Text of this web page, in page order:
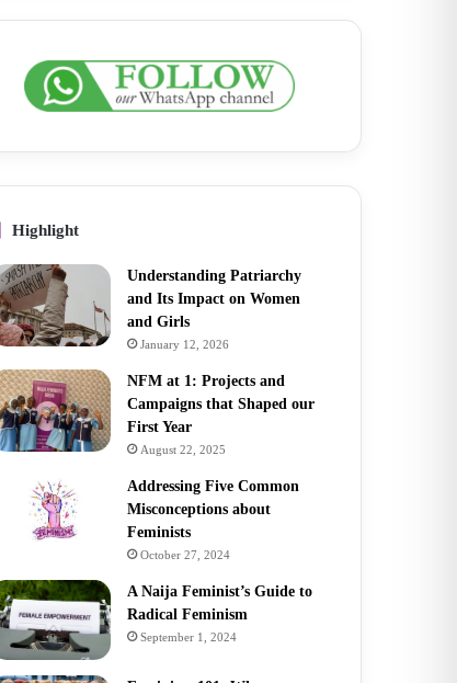
Highlight
Understanding Patriarchy
and Its Impact on Women
and Girls
January 12, 2026
NFM at 1: Projects and
Campaigns that Shaped our
First Year
August 22, 2025
Addressing Five Common
Misconceptions about
Feminists
October 27, 2024
A Naija Feminist’s Guide to
Radical Feminism
September 1, 2024